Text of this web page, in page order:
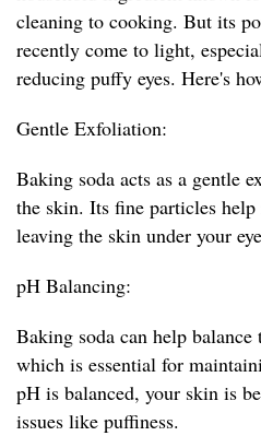
cleaning to cooking. But its
recently come to light,
reducing puffy eyes. Here's
Gentle Exfoliation:
Baking soda acts as a gentle
the skin. Its fine particles help
leaving the skin under your
pH Balancing:
Baking soda can help
which is essential for
pH is balanced, your skin is
issues like puffiness.